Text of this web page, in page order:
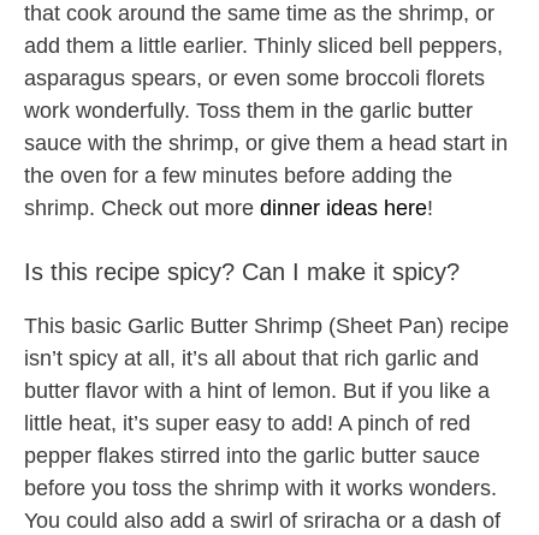
that cook around the same time as the shrimp, or
add them a little earlier. Thinly sliced bell peppers,
asparagus spears, or even some broccoli florets
work wonderfully. Toss them in the garlic butter
sauce with the shrimp, or give them a head start in
the oven for a few minutes before adding the
shrimp. Check out more dinner ideas here!
Is this recipe spicy? Can I make it spicy?
This basic Garlic Butter Shrimp (Sheet Pan) recipe
isn’t spicy at all, it’s all about that rich garlic and
butter flavor with a hint of lemon. But if you like a
little heat, it’s super easy to add! A pinch of red
pepper flakes stirred into the garlic butter sauce
before you toss the shrimp with it works wonders.
You could also add a swirl of sriracha or a dash of